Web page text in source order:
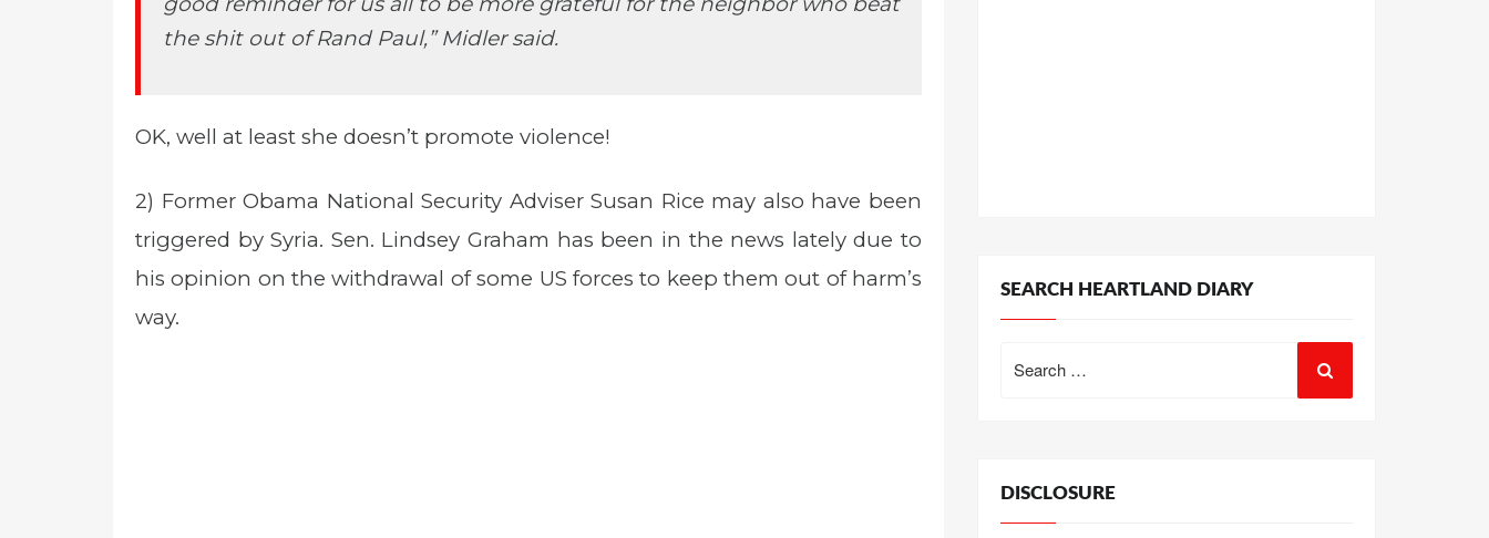
the shit out of Rand Paul,” Midler said.
OK, well at least she doesn’t promote violence!
2) Former Obama National Security Adviser Susan Rice may also have been
triggered by Syria. Sen. Lindsey Graham has been in the news lately due to
his opinion on the withdrawal of some US forces to keep them out of harm’s
way.
SEARCH HEARTLAND DIARY
for:
DISCLOSURE